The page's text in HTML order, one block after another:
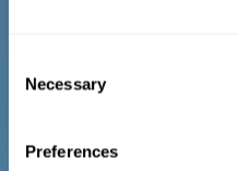
Selection
Necessary
Preferences
the general cognitive
The questionnaire gathers
areas: physical well-being